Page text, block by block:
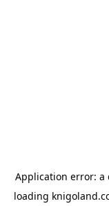
Application error: a
loading